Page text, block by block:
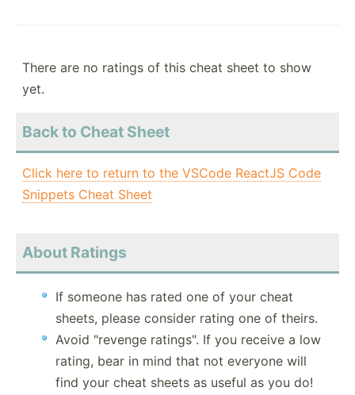
There are no ratings of this cheat sheet to show
yet.
Back to Cheat Sheet
Click here to return to the VSCode ReactJS Code
Snippets Cheat Sheet
About Ratings
If someone has rated one of your cheat
sheets, please consider rating one of theirs.
Avoid "revenge ratings". If you receive a low
rating, bear in mind that not everyone will
find your cheat sheets as useful as you do!